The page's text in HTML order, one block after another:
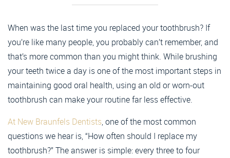
When was the last time you replaced your toothbrush? If
you’re like many people, you probably can’t remember, and
that’s more common than you might think. While brushing
your teeth twice a day is one of the most important steps in
maintaining good oral health, using an old or worn-out
toothbrush can make your routine far less effective.
At New Braunfels Dentists, one of the most common
questions we hear is, “How often should I replace my
toothbrush?” The answer is simple: every three to four